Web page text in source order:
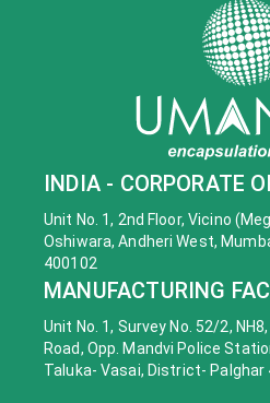
INDIA - CORPORATE
Unit No. 1, 2nd Floor, Vicino
Oshiwara, Andheri West,
400102
MANUFACTURING
Unit No. 1, Survey No. 52/2,
Road, Opp. Mandvi Police
Taluka- Vasai, District- Palghar